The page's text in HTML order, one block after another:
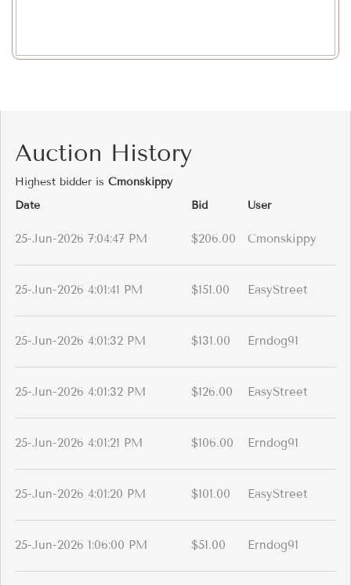
Auction History
Highest bidder is Cmonskippy
Date
Bid User
25-Jun-2026 7:04:47 PM $206.00 Cmonskippy
25-Jun-2026 4:01:41 PM $151.00 EasyStreet
25-Jun-2026 4:01:32 PM $131.00 Erndog91
25-Jun-2026 4:01:32 PM $126.00 EasyStreet
25-Jun-2026 4:01:21 PM $106.00 Erndog91
25-Jun-2026 4:01:20 PM $101.00 EasyStreet
25-Jun-2026 1:06:00 PM $51.00 Erndog91